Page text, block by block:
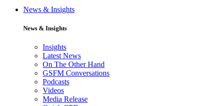
News & Insights
News & Insights
Insights
Latest News
On The Other Hand
GSFM Conversations
Podcasts
Videos
Media Release